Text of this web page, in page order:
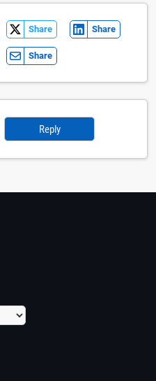
Share Share
Share
Reply